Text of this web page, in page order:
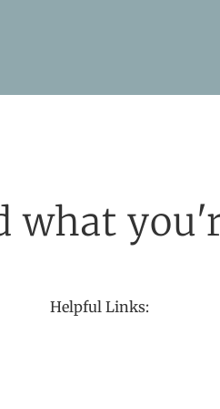
what
Helpful Links: